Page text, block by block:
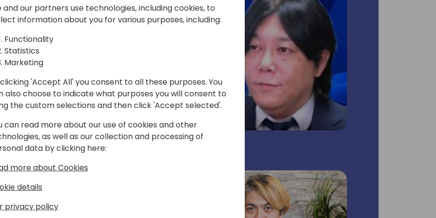
(NAV/AX) & CRM that goes
has taken part in international
for nearly 24 years, travelling
87 times.
events as a speaker in Japan
experience, expertise in R&D for
he maintains with Microsoft and other
100 Microsoft Dynamics Projects,
more than 80 Microsoft Global Event
analysis. Having experienced
he had participated in volunteer IT
with other Microsoft MVPs and
Applications
and our partners use technologies, including cookies, to
information about you for various purposes, including:
Functionality
Statistics
Marketing
'Accept All' you consent to all these purposes. You
also choose to indicate what purposes you will consent to
the custom selections and then click 'Accept selected'.
can read more about our use of cookies and other
as well as our collection and processing of
data by clicking here:
more about Cookies
details
privacy policy